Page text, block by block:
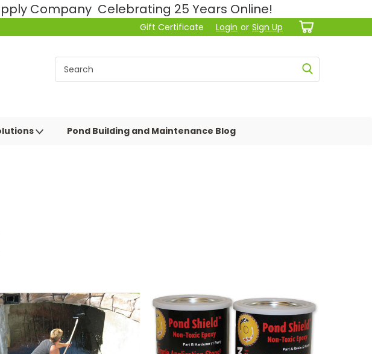
Company Celebrating 25 Years Online!
Gift Certificate Login or Sign Up
Pond Building and Maintenance Blog